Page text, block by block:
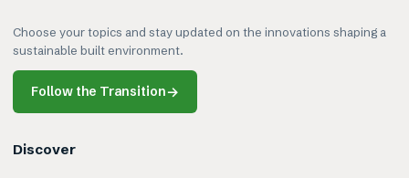
Choose your topics and stay updated on the innovations shaping a
sustainable built environment.
Follow the Transition→
Discover